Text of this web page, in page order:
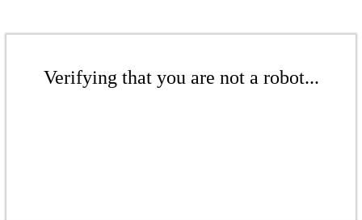
Verifying that you are not a robot...